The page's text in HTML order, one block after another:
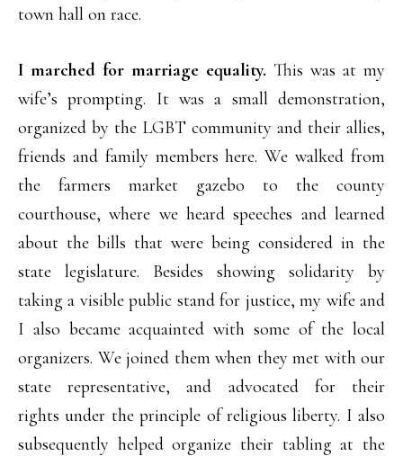
town hall on race.
I marched for marriage equality. This was at my
wife’s prompting. It was a small demonstration,
organized by the LGBT community and their allies,
friends and family members here. We walked from
the farmers market gazebo to the county
courthouse, where we heard speeches and learned
about the bills that were being considered in the
state legislature. Besides showing solidarity by
taking a visible public stand for justice, my wife and
I also became acquainted with some of the local
organizers. We joined them when they met with our
state representative, and advocated for their
rights under the principle of religious liberty. I also
subsequently helped organize their tabling at the